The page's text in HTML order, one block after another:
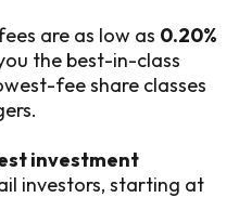
are as low as 0.20%
the best-in-class
fee share classes
investment
investors, starting at